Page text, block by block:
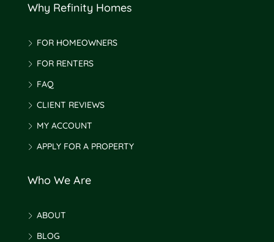
Why Refinity Homes
FOR HOMEOWNERS
FOR RENTERS
FAQ
CLIENT REVIEWS
MY ACCOUNT
APPLY FOR A PROPERTY
Who We Are
ABOUT
BLOG